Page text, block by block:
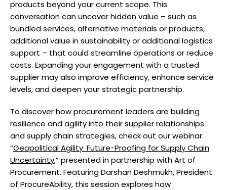
products beyond your current scope. This
conversation can uncover hidden value – such as
bundled services, alternative materials or products,
additional value in sustainability or additional logistics
support – that could streamline operations or reduce
costs. Expanding your engagement with a trusted
supplier may also improve efficiency, enhance service
levels, and deepen your strategic partnership.
To discover how procurement leaders are building
resilience and agility into their supplier relationships
and supply chain strategies, check out our webinar:
“Geopolitical Agility: Future-Proofing for Supply Chain
Uncertainty,” presented in partnership with Art of
Procurement. Featuring Darshan Deshmukh, President
of ProcureAbility, this session explores how